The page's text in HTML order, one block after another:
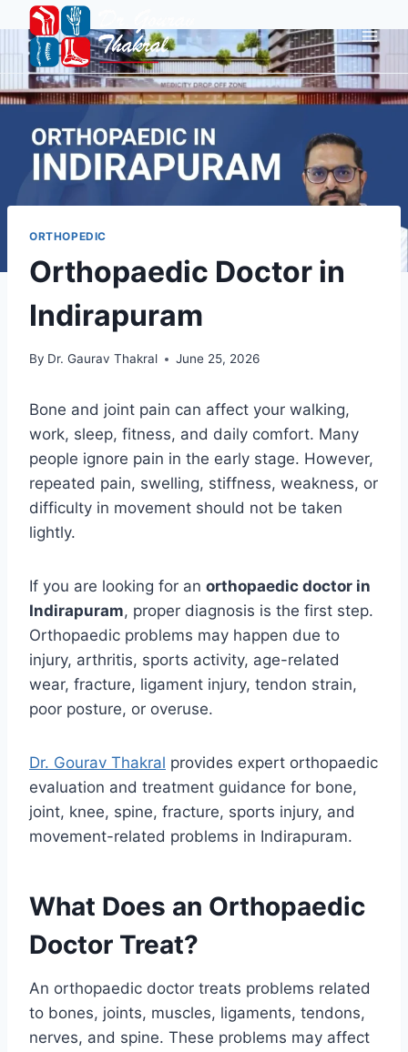
ORTHOPEDIC
Orthopaedic Doctor in
Indirapuram
By Dr. Gaurav Thakral June 25, 2026
Bone and joint pain can affect your walking,
work, sleep, fitness, and daily comfort. Many
people ignore pain in the early stage. However,
repeated pain, swelling, stiffness, weakness, or
difficulty in movement should not be taken
lightly.
If you are looking for an orthopaedic doctor in
Indirapuram, proper diagnosis is the first step.
Orthopaedic problems may happen due to
injury, arthritis, sports activity, age-related
wear, fracture, ligament injury, tendon strain,
poor posture, or overuse.
Dr. Gourav Thakral provides expert orthopaedic
evaluation and treatment guidance for bone,
joint, knee, spine, fracture, sports injury, and
movement-related problems in Indirapuram.
What Does an Orthopaedic
Doctor Treat?
An orthopaedic doctor treats problems related
to bones, joints, muscles, ligaments, tendons,
nerves, and spine. These problems may affect